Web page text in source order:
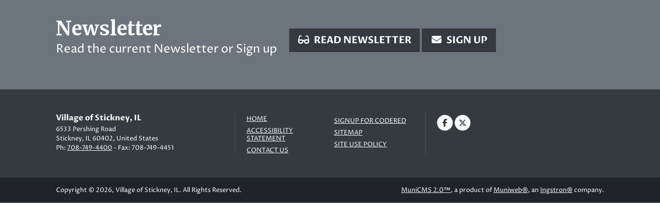
Newsletter
Read the current Newsletter or Sign up
READ NEWSLETTER SIGN UP
Village of Stickney, IL
6533 Pershing Road
Stickney, IL 60402, United States
Ph: 708-749-4400 - Fax: 708-749-4451
HOME
ACCESSIBILITY
STATEMENT
CONTACT US
SIGNUP FOR CODERED
SITEMAP
SITE USE POLICY
Copyright © 2026, Village of Stickney, IL. All Rights Reserved. MuniCMS 2.0™, a product ofMuniweb®, an Ingstron®company.